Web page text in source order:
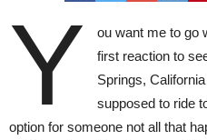
Y
ou want me to go
first reaction to
Springs,
supposed to ride
option for someone not all that